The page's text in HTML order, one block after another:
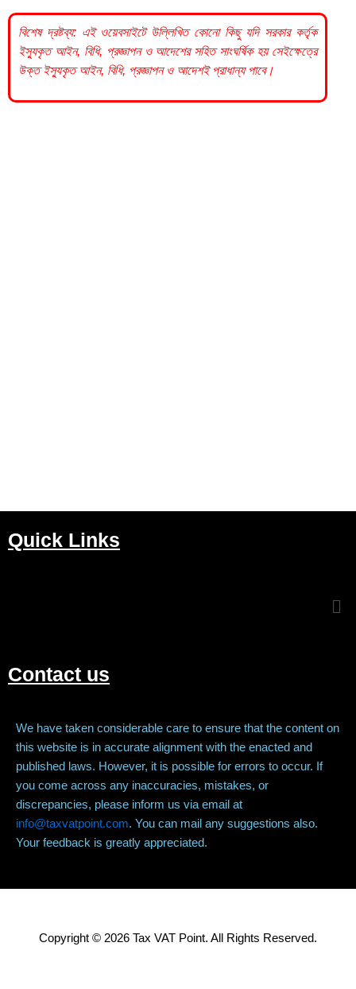
বিশেষ দ্রষ্টব্য: এই ওয়েবসাইটে উল্লিখিত কোনো কিছু যদি সরকারকর্তৃক
ইস্যুকৃত আইন, বিধি, প্রজ্ঞাপন ও আদেশের সহিত সাংঘর্ষিক হয় সেইক্ষেত্রে
উক্ত ইস্যুকৃত আইন, বিধি, প্রজ্ঞাপন ও আদেশই প্রাধান্য পাবে।
Quick Links
Contact us
We have taken considerable care to ensure that the content on
this website is in accurate alignment with the enacted and
published laws. However, it is possible for errors to occur. If
you come across any inaccuracies, mistakes, or
discrepancies, please inform us via email at
info@taxvatpoint.com. You can mail any suggestions also.
Your feedback is greatly appreciated.
Copyright © 2026 Tax VAT Point. All Rights Reserved.